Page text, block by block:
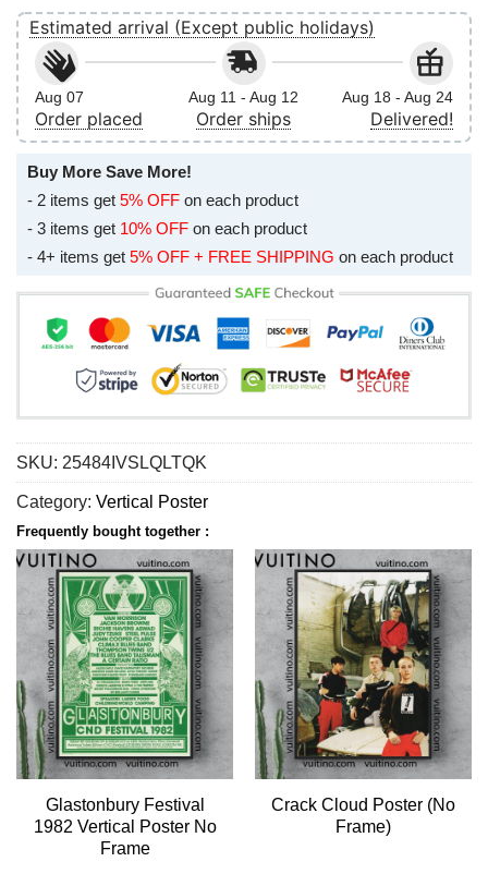
Estimated arrival (Except public holidays)
Aug 07
Order placed
Aug 11 - Aug 12
Order ships
Aug 18 - Aug 24
Delivered!
Buy More Save More!
- 2 items get 5% OFF on each product
- 3 items get 10% OFF on each product
- 4+ items get 5% OFF + FREE SHIPPING on each product
SKU: 25484IVSLQLTQK
Category: Vertical Poster
Frequently bought together :
Glastonbury Festival
1982 Vertical Poster No
Frame
Crack Cloud Poster (No
Frame)